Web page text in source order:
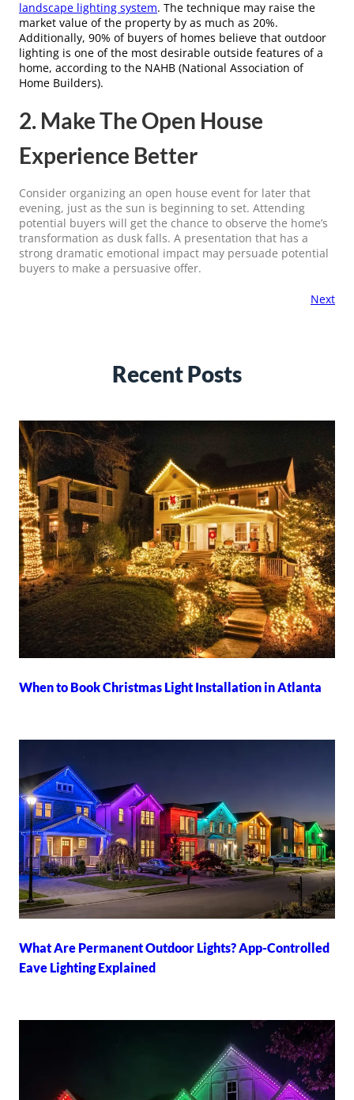
landscape lighting system. The technique may raise the
market value of the property by as much as 20%.
Additionally, 90% of buyers of homes believe that outdoor
lighting is one of the most desirable outside features of a
home, according to the NAHB (National Association of
Home Builders).
2. Make The Open House
Experience Better
Consider organizing an open house event for later that
evening, just as the sun is beginning to set. Attending
potential buyers will get the chance to observe the home’s
transformation as dusk falls. A presentation that has a
strong dramatic emotional impact may persuade potential
buyers to make a persuasive offer.
Next
Recent Posts
When to Book Christmas Light Installation in Atlanta
What Are Permanent Outdoor Lights? App-Controlled
Eave Lighting Explained